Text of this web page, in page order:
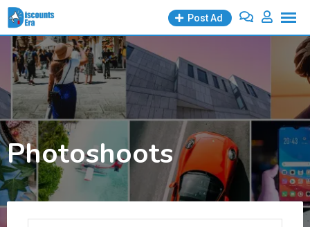
Skip
to
content
Post Ad
Photoshoots